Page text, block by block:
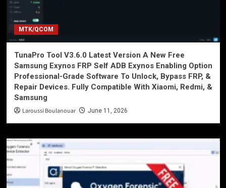
MTK/QCOM
TunaPro Tool V3.6.0 Latest Version A New Free
Samsung Exynos FRP Self ADB Exynos Enabling Option
Professional-Grade Software To Unlock, Bypass FRP, &
Repair Devices. Fully Compatible With Xiaomi, Redmi, &
Samsung
Laroussi Boulanouar June 11, 2026